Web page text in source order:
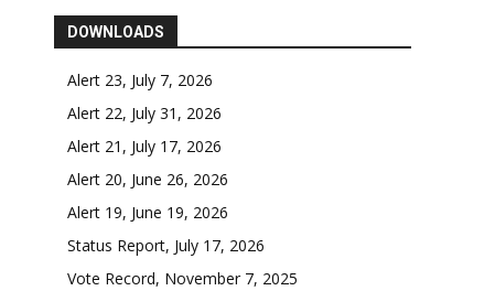
DOWNLOADS
Alert 23, July 7, 2026
Alert 22, July 31, 2026
Alert 21, July 17, 2026
Alert 20, June 26, 2026
Alert 19, June 19, 2026
Status Report, July 17, 2026
Vote Record, November 7, 2025